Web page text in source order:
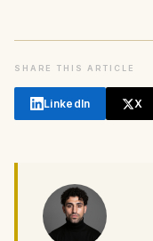
SHARE THIS ARTICLE
LinkedIn X